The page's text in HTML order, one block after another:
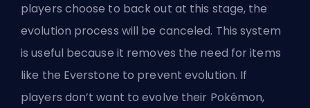
players choose to back out at this stage, the
evolution process will be canceled. This system
is useful because it removes the need for items
like the Everstone to prevent evolution. If
players don’t want to evolve their Pokémon,